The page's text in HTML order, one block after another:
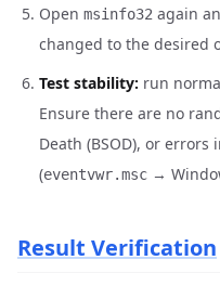
Open msinfo32 again
changed to the desired
Test stability: run
Ensure there are no
Death (BSOD), or errors
(eventvwr.msc →
Result Verification